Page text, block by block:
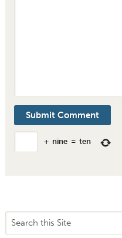
+ nine = ten